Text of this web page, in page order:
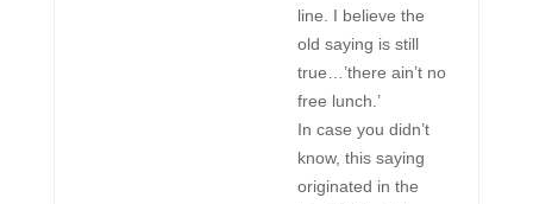
line. I believe the
old saying is still
true…’there ain’t no
free lunch.’
In case you didn’t
know, this saying
originated in the